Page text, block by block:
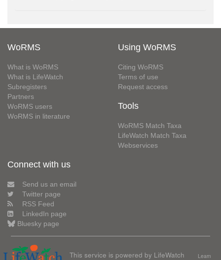
WoRMS
What is WoRMS
What is LifeWatch
Subregisters
Partners
WoRMS users
WoRMS in literature
Using WoRMS
Citing WoRMS
Terms of use
Request access
Tools
WoRMS Match Taxa
LifeWatch Match Taxa
Webservices
Connect with us
Send us an email
Twitter page
RSS Feed
LinkedIn page
Bluesky page
This service is powered by LifeWatch
Learn